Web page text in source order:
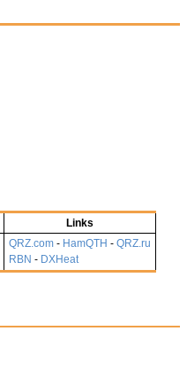
Links
QRZ.com - HamQTH - QRZ.ru
RBN - DXHeat